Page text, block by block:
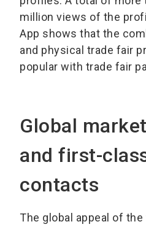
million views of the
App shows that the
and physical trade fair
popular with trade fair
Global
and first-
contacts
The global appeal of